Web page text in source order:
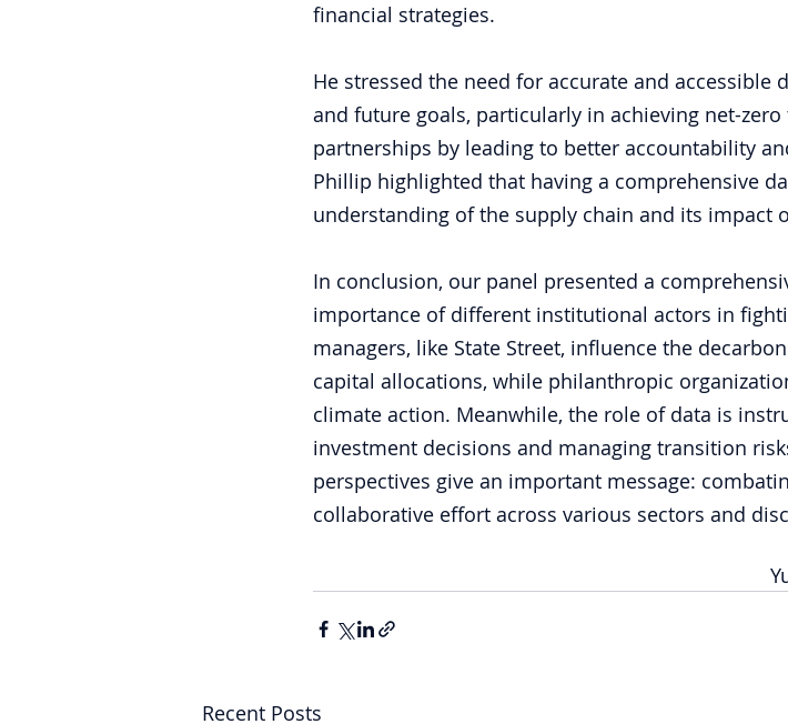
financial strategies.
He stressed the need for accurate and accessible
and future goals, particularly in achieving net-
partnerships by leading to better accountability
Phillip highlighted that having a comprehensive
understanding of the supply chain and its impact
In conclusion, our panel presented a
importance of different institutional actors in
managers, like State Street, influence the
capital allocations, while philanthropic
climate action. Meanwhile, the role of data is
investment decisions and managing transition
perspectives give an important message:
collaborative effort across various sectors and
Recent Posts